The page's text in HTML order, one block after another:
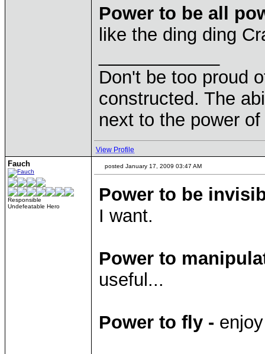
Power to be all
like the ding ding
Don't be too proud
constructed. The
next to the power
View Profile
Fauch
Responsible
Undefeatable Hero
posted January 17, 2009 03:47 AM
Power to be
I want.
Power to
useful...
Power to fly -